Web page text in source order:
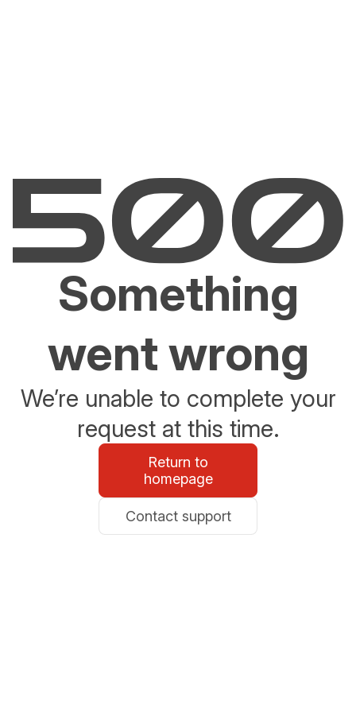
Something
went wrong
We’re unable to complete your
request at this time.
Return to
homepage
Contact support